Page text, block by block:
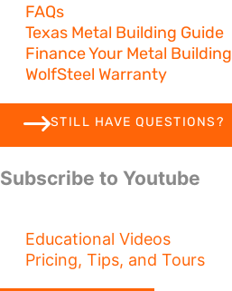
FAQs
Texas Metal Building Guide
Finance Your Metal Building
WolfSteel Warranty
STILL HAVE QUESTIONS?
Subscribe to Youtube
Educational Videos
Pricing, Tips, and Tours